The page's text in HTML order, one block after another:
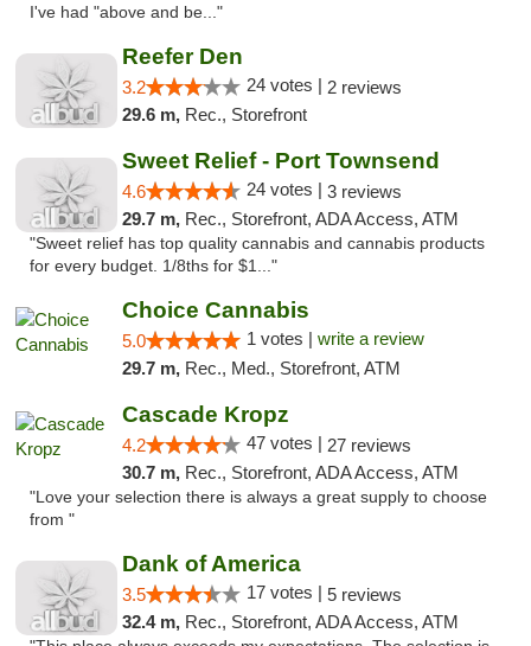
I've had "above and be..."
Reefer Den
3.2 24 votes | 2 reviews
29.6 m, Rec., Storefront
Sweet Relief - Port Townsend
4.6 24 votes | 3 reviews
29.7 m, Rec., Storefront, ADA Access, ATM
"Sweet relief has top quality cannabis and cannabis products
for every budget. 1/8ths for $1..."
Choice Cannabis
5.0 1 votes | write a review
29.7 m, Rec., Med., Storefront, ATM
Cascade Kropz
4.2 47 votes | 27 reviews
30.7 m, Rec., Storefront, ADA Access, ATM
"Love your selection there is always a great supply to choose
from "
Dank of America
3.5 17 votes | 5 reviews
32.4 m, Rec., Storefront, ADA Access, ATM